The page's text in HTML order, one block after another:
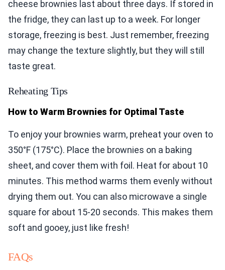
cheese brownies last about three days. If stored in
the fridge, they can last up to a week. For longer
storage, freezing is best. Just remember, freezing
may change the texture slightly, but they will still
taste great.
Reheating Tips
How to Warm Brownies for Optimal Taste
To enjoy your brownies warm, preheat your oven to
350°F (175°C). Place the brownies on a baking
sheet, and cover them with foil. Heat for about 10
minutes. This method warms them evenly without
drying them out. You can also microwave a single
square for about 15-20 seconds. This makes them
soft and gooey, just like fresh!
FAQs